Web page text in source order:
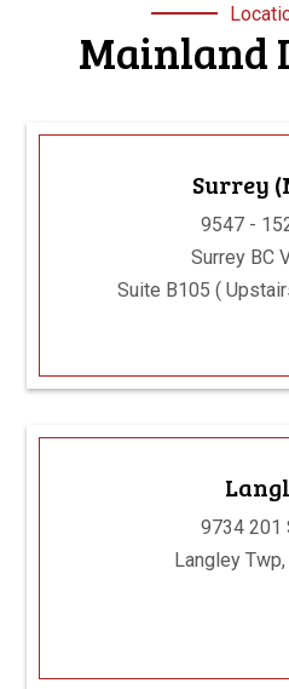
Mainland
Surrey
9547 -
Surrey BC
Suite B105 (
9734 201
Langley